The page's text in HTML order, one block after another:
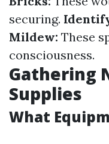
securing.
Mildew: These
consciousness.
Gathering
Supplies
What